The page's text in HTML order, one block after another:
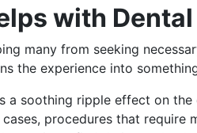
with
many from seeking
the experience into
a soothing ripple effect on
procedures that